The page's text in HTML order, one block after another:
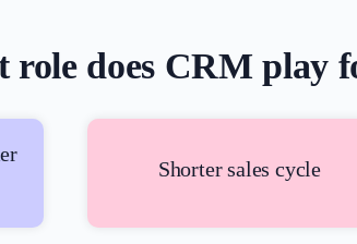
role does CRM play
Shorter sales cycle